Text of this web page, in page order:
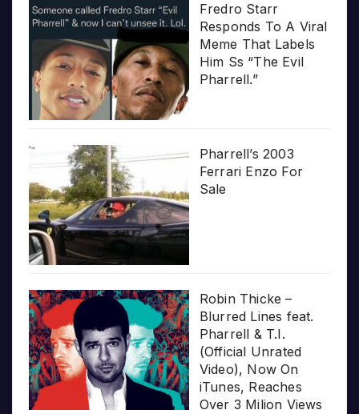
Fredro Starr
Responds To A Viral
Meme That Labels
Him Ss “The Evil
Pharrell.”
Pharrell’s 2003
Ferrari Enzo For
Sale
Robin Thicke –
Blurred Lines feat.
Pharrell & T.I.
(Official Unrated
Video), Now On
iTunes, Reaches
Over 3 Milion Views